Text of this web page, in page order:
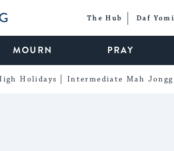
The Hub Daf Yomi
MOURN PRAY
Holidays Intermediate Mah Jongg